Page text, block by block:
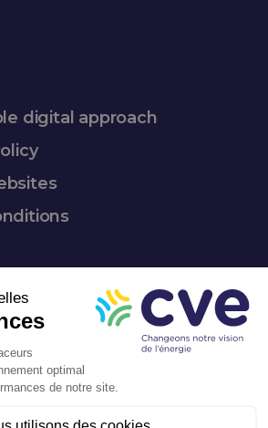
digital approach
company